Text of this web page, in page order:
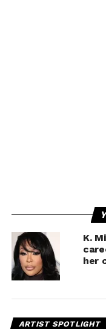
K.
her
ARTIST SPOTLIGHT